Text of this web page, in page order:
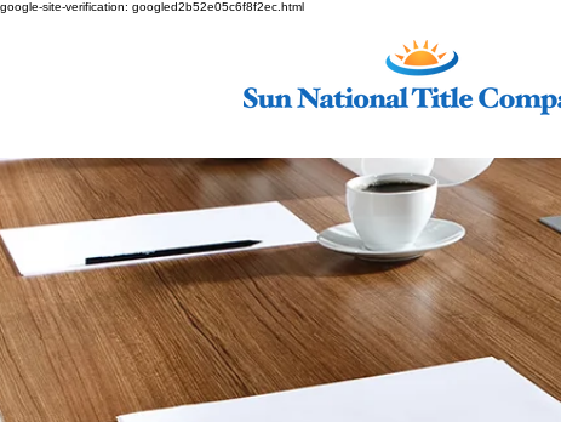
google-site-verification: googled2b52e05c6f8f2ec.html